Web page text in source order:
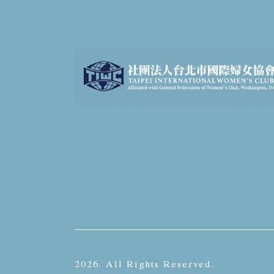
2026. All Rights Reserved.